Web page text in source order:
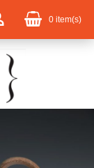
0 item(s)